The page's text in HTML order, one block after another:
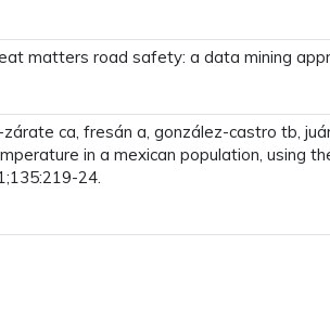
matters road safety: a data mining
ca, fresán a, gonzález-castro tb,
in a mexican population, using
24.